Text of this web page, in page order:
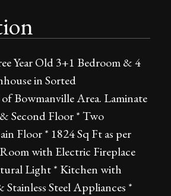
Year Old 3+1 Bedroom & 4
in Sorted
Bowmanville Area. Laminate
Second Floor * Two
Floor * 1824 Sq Ft as per
with Electric Fireplace
Light * Kitchen with
Steel Appliances *